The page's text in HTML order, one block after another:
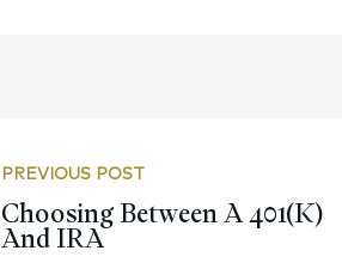
PREVIOUS POST
Choosing Between A 401(k)
And IRA